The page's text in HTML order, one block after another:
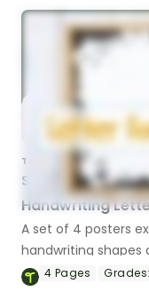
TEACHING RESOURCE
Shapes in the
Handwriting
A set of 4 posters
handwriting shapes
the letters of the
4 Pages Grades: